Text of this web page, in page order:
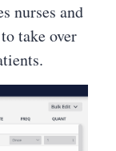
nurses and
take over